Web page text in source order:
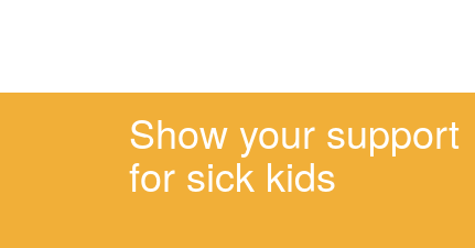
Show your support
for sick kids